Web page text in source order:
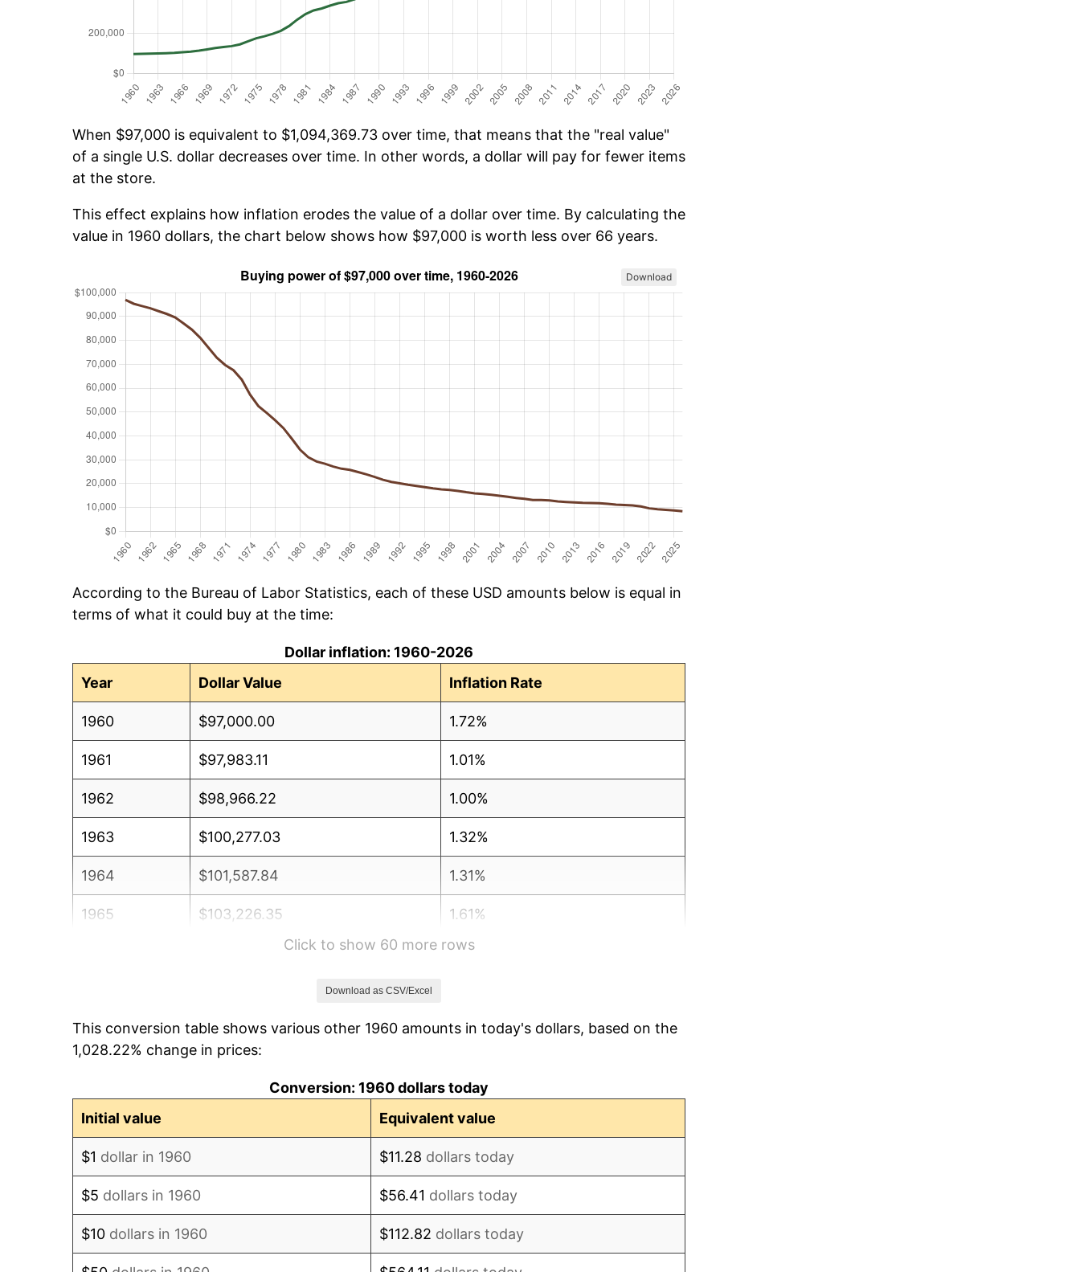
When $97,000 is equivalent to $1,094,369.73 over time, that means that the "real value"
of a single U.S. dollar decreases over time. In other words, a dollar will pay for fewer items
at the store.
This effect explains how inflation erodes the value of a dollar over time. By calculating the
value in 1960 dollars, the chart below shows how $97,000 is worth less over 66 years.
Download
According to the Bureau of Labor Statistics, each of these USD amounts below is equal in
terms of what it could buy at the time:
Dollar inflation: 1960-2026
Year
Dollar Value Inflation Rate
1960 $97,000.00 1.72%
1961 $97,983.11 1.01%
1962 $98,966.22 1.00%
1963 $100,277.03 1.32%
1964 $101,587.84 1.31%
1965 $103,226.35 1.61%
2.86%
1968 $114,040.54 4.19%
Click to show 60 more rows
Download as CSV/Excel
This conversion table shows various other 1960 amounts in today's dollars, based on the
1,028.22% change in prices:
Conversion: 1960 dollars today
Initial value
Equivalent value
$1 dollar in 1960 $11.28 dollars today
$5 dollars in 1960 $56.41 dollars today
$10 dollars in 1960 $112.82 dollars today